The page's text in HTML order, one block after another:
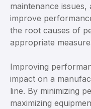
maintenance
improve
the root causes of
appropriate
Improving
impact on a
line. By minimizing
maximizing